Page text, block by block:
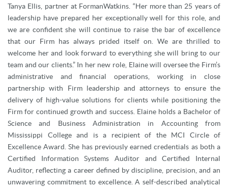
Tanya Ellis, partner at FormanWatkins. “Her more than 25 years of
leadership have prepared her exceptionally well for this role, and
we are confident she will continue to raise the bar of excellence
that our Firm has always prided itself on. We are thrilled to
welcome her and look forward to everything she will bring to our
team and our clients.” In her new role, Elaine will oversee the Firm’s
administrative and financial operations, working in close
partnership with Firm leadership and attorneys to ensure the
delivery of high-value solutions for clients while positioning the
Firm for continued growth and success. Elaine holds a Bachelor of
Science and Business Administration in Accounting from
Mississippi College and is a recipient of the MCI Circle of
Excellence Award. She has previously earned credentials as both a
Certified Information Systems Auditor and Certified Internal
Auditor, reflecting a career defined by discipline, precision, and an
unwavering commitment to excellence. A self-described analytical